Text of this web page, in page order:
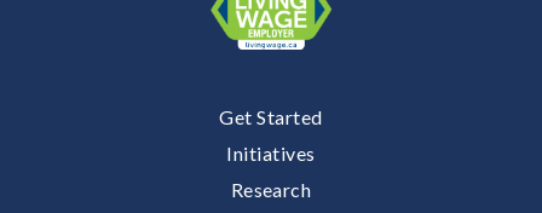
Get Started
Initiatives
Research